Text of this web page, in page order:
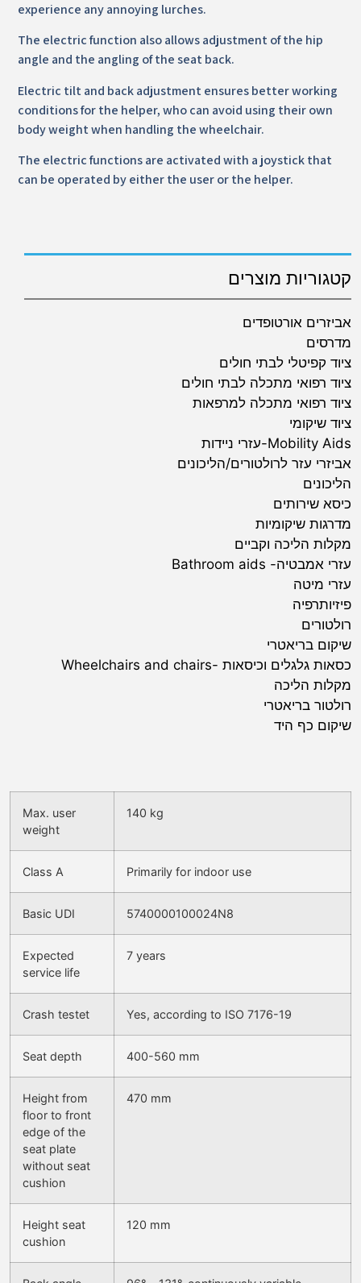
קטגוריות מוצרים
אביזרים אורטופדים
מדרסים
ציוד קפיטלי לבתי חולים
ציוד רפואי מתכלה לבתי חולים
ציוד רפואי מתכלה למרפאות
ציוד שיקומי
Mobility Aids-עזרי ניידות
אביזרי עזר לרולטורים/הליכונים
הליכונים
כיסא שירותים
מדרגות שיקומיות
מקלות הליכה וקביים
עזרי אמבטיה- Bathroom aids
עזרי מיטה
פיזיותרפיה
רולטורים
שיקום בריאטרי
כסאות גלגלים וכיסאות -Wheelchairs and chairs
מקלות הליכה
רולטור בריאטרי
שיקום כף היד
experience any annoying lurches.
The electric function also allows adjustment of the hip
angle and the angling of the seat back.
Electric tilt and back adjustment ensures better working
conditions for the helper, who can avoid using their own
body weight when handling the wheelchair.
The electric functions are activated with a joystick that
can be operated by either the user or the helper.
Max. user
weight
140 kg
Class A Primarily for indoor use
Basic UDI 5740000100024N8
Expected
service life
7 years
Crash testet Yes, according to ISO 7176-19
Seat depth 400-560 mm
Height from
floor to front
edge of the
seat plate
without seat
cushion
470 mm
Height seat
cushion
120 mm